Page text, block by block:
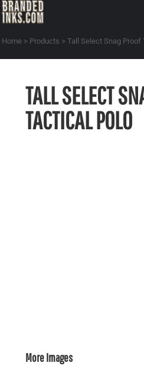
Home > Products > Tall Select Snag Proof
TALL SELECT
TACTICAL POLO
More Images